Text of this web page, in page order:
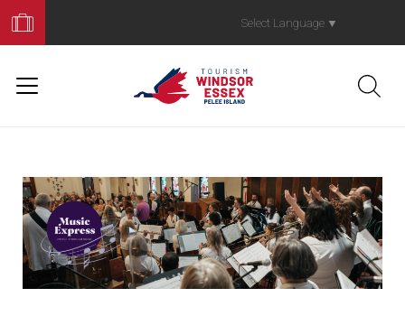
Your
Trip
Select Language ▼